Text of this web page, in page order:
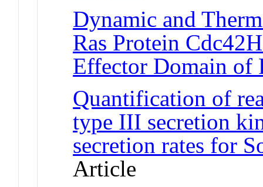
Dynamic and
Ras Protein
Effector Domain of
Quantification of
type III secretion
secretion rates for
Article